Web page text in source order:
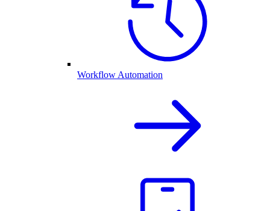
Workflow Automation